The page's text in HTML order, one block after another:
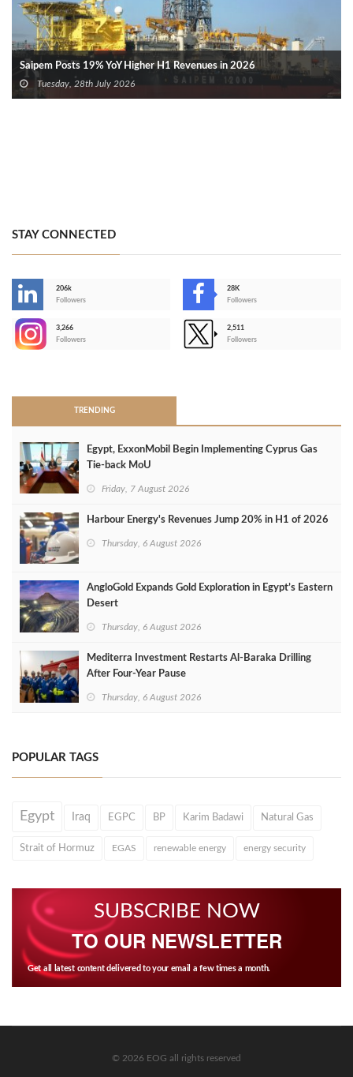
Saipem Posts 19% YoY Higher H1 Revenues in 2026
Tuesday, 28th July 2026
STAY CONNECTED
206k
Followers
28K
Followers
3,266
Followers
2,511
Followers
TRENDING
Egypt, ExxonMobil Begin Implementing Cyprus Gas
Tie-back MoU
Friday, 7 August 2026
Harbour Energy's Revenues Jump 20% in H1 of 2026
Thursday, 6 August 2026
AngloGold Expands Gold Exploration in Egypt’s Eastern
Desert
Thursday, 6 August 2026
Mediterra Investment Restarts Al‑Baraka Drilling
After Four‑Year Pause
Thursday, 6 August 2026
POPULAR TAGS
Egypt Iraq EGPC BP Karim Badawi Natural Gas
Strait of Hormuz EGAS renewable energy energy security
SUBSCRIBE NOW
TO OUR NEWSLETTER
Get all latest content delivered to your email a few times a month.
© 2026 EOG all rights reserved